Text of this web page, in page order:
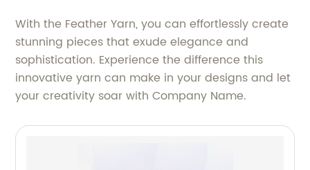
With the Feather Yarn, you can effortlessly create
stunning pieces that exude elegance and
sophistication. Experience the difference this
innovative yarn can make in your designs and let
your creativity soar with Company Name.